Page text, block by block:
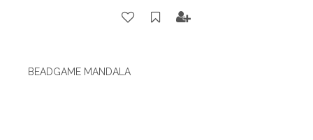
BEADGAME MANDALA